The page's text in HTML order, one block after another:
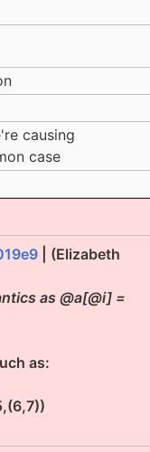
causing
case
| (Elizabeth
as @a[@i] =
as: